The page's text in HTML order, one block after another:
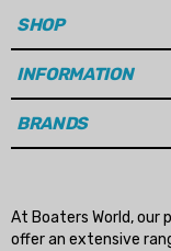
(REQUIRES RBX-
- 115HP 4-Stroke
(REQUIRES RBX-
(REQUIRES RBX-
SHOP
INFORMATION
BRANDS
At Boaters World, our
offer an extensive